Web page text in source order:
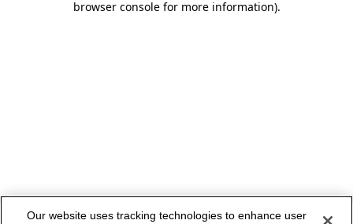
browser console for more information).
Our website uses tracking technologies to enhance user